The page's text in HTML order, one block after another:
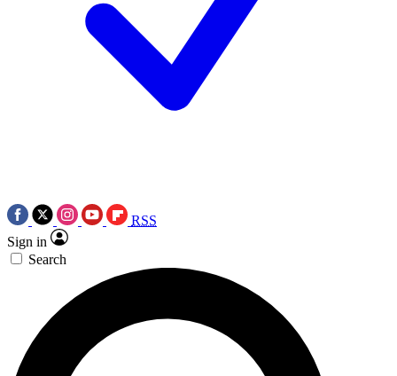
RSS
Sign in
Search